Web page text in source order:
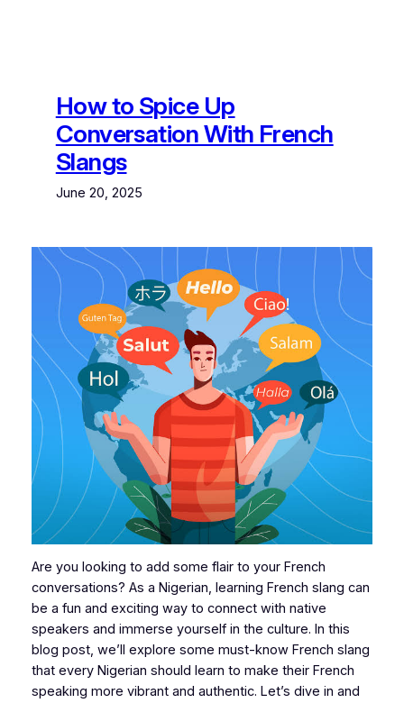
How to Spice Up
Conversation With French
Slangs
June 20, 2025
Are you looking to add some flair to your French
conversations? As a Nigerian, learning French slang can
be a fun and exciting way to connect with native
speakers and immerse yourself in the culture. In this
blog post, we’ll explore some must-know French slang
that every Nigerian should learn to make their French
speaking more vibrant and authentic. Let’s dive in and